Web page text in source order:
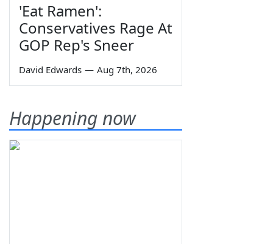
'Eat Ramen':
Conservatives Rage At
GOP Rep's Sneer
David Edwards — Aug 7th, 2026
Happening now